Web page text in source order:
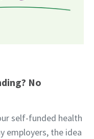
No
self-funded health
employers, the idea